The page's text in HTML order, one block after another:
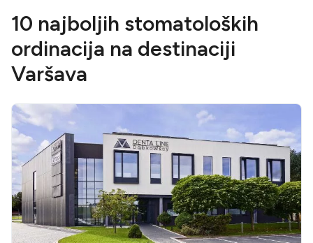
10 najboljih stomatoloških
ordinacija na destinaciji
Varšava